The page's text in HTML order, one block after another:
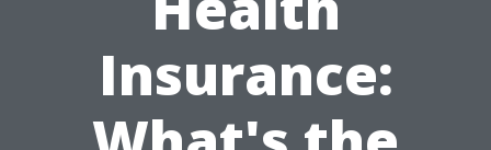
Insurance: